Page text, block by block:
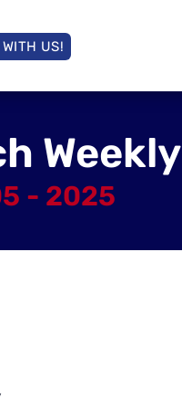
US!
Weekly
- 2025